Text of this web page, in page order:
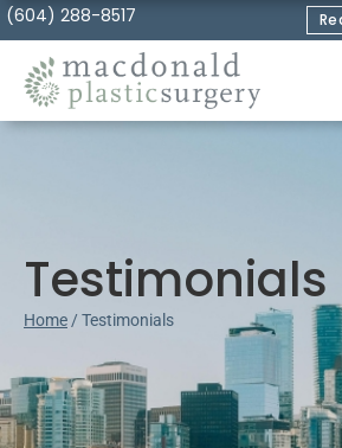
Skip
Content
(604) 288-8517
Testimonials
Home /Testimonials